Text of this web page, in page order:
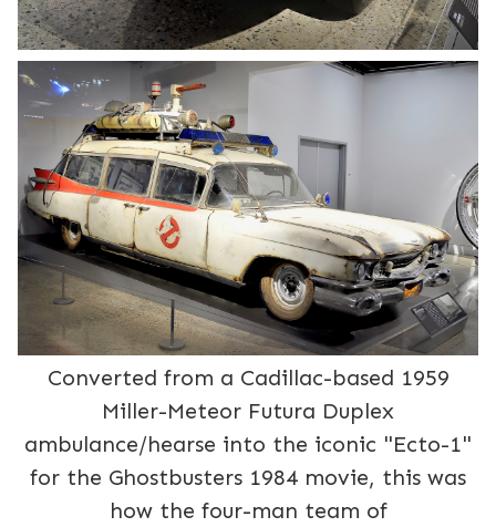
Converted from a Cadillac-based 1959
Miller-Meteor Futura Duplex
ambulance/hearse into the iconic "Ecto-1"
for the Ghostbusters 1984 movie, this was
how the four-man team of